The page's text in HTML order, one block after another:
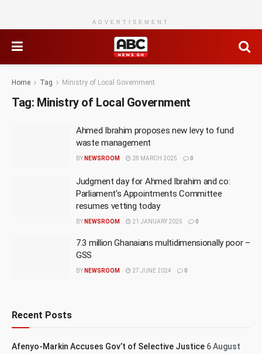
ADVERTISEMENT
Home Tag Ministry of Local Government
Tag: Ministry of Local Government
Ahmed Ibrahim proposes new levy to fund
waste management
BY NEWSROOM 28 MARCH 2025 0
Judgment day for Ahmed Ibrahim and co:
Parliament’s Appointments Committee
resumes vetting today
BY NEWSROOM 21 JANUARY 2025 0
7.3 million Ghanaians multidimensionally poor –
GSS
BY NEWSROOM 27 JUNE 2024 0
Recent Posts
Afenyo-Markin Accuses Gov’t of Selective Justice 6 August